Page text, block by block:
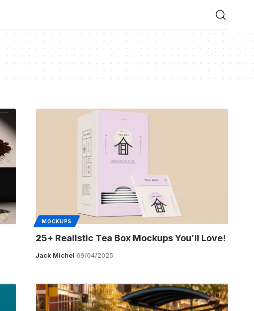
MOCKUPS
25+ Realistic Tea Box Mockups You’ll Love!
Jack Michel 09/04/2025